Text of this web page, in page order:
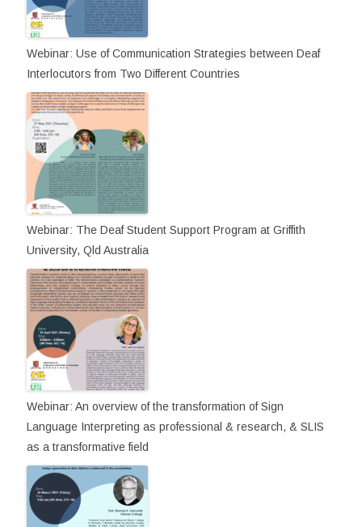
Webinar: Use of Communication Strategies between Deaf
Interlocutors from Two Different Countries
Webinar: The Deaf Student Support Program at Griffith
University, Qld Australia
Webinar: An overview of the transformation of Sign
Language Interpreting as professional & research, & SLIS
as a transformative field